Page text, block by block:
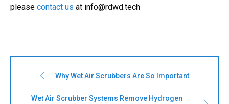
please contact us at info@rdwd.tech
Why Wet Air Scrubbers Are So Important
Wet Air Scrubber Systems Remove Hydrogen